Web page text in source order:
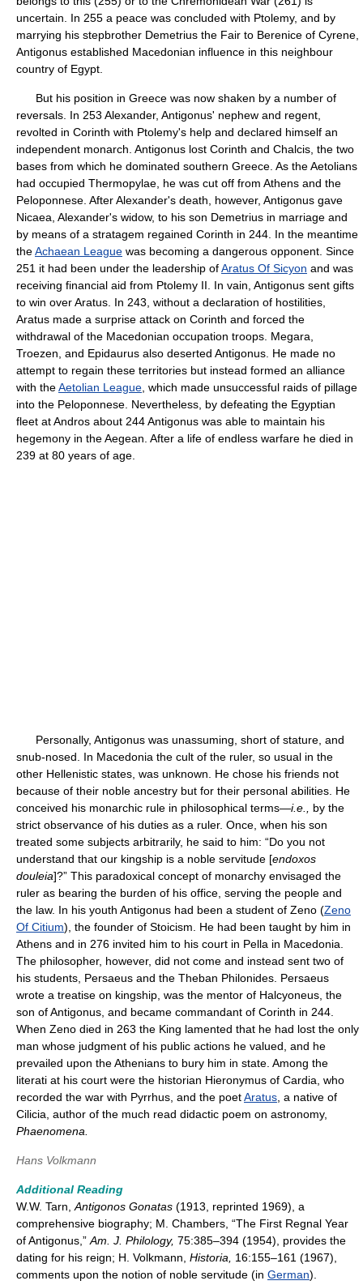
uncertain. In 255 a peace was concluded with Ptolemy, and by
marrying his stepbrother Demetrius the Fair to Berenice of Cyrene,
Antigonus established Macedonian influence in this neighbour
country of Egypt.
But his position in Greece was now shaken by a number of
reversals. In 253 Alexander, Antigonus' nephew and regent,
revolted in Corinth with Ptolemy's help and declared himself an
independent monarch. Antigonus lost Corinth and Chalcis, the two
bases from which he dominated southern Greece. As the Aetolians
had occupied Thermopylae, he was cut off from Athens and the
Peloponnese. After Alexander's death, however, Antigonus gave
Nicaea, Alexander's widow, to his son Demetrius in marriage and
by means of a stratagem regained Corinth in 244. In the meantime
theAchaean League was becoming a dangerous opponent. Since
251 it had been under the leadership ofAratus Of Sicyon and was
receiving financial aid from Ptolemy II. In vain, Antigonus sent gifts
to win over Aratus. In 243, without a declaration of hostilities,
Aratus made a surprise attack on Corinth and forced the
withdrawal of the Macedonian occupation troops. Megara,
Troezen, and Epidaurus also deserted Antigonus. He made no
attempt to regain these territories but instead formed an alliance
with theAetolian League , which made unsuccessful raids of pillage
into the Peloponnese. Nevertheless, by defeating the Egyptian
fleet at Andros about 244 Antigonus was able to maintain his
hegemony in the Aegean. After a life of endless warfare he died in
239 at 80 years of age.
Personally, Antigonus was unassuming, short of stature, and
snub-nosed. In Macedonia the cult of the ruler, so usual in the
other Hellenistic states, was unknown. He chose his friends not
because of their noble ancestry but for their personal abilities. He
conceived his monarchic rule in philosophical terms—i.e.,
by the
strict observance of his duties as a ruler. Once, when his son
treated some subjects arbitrarily, he said to him: “Do you not
understand that our kingship is a noble servitude [endoxos
douleia]?” This paradoxical concept of monarchy envisaged the
ruler as bearing the burden of his office, serving the people and
the law. In his youth Antigonus had been a student of Zeno (Zeno
Of Citium), the founder of Stoicism. He had been taught by him in
Athens and in 276 invited him to his court in Pella in Macedonia.
The philosopher, however, did not come and instead sent two of
his students, Persaeus and the Theban Philonides. Persaeus
wrote a treatise on kingship, was the mentor of Halcyoneus, the
son of Antigonus, and became commandant of Corinth in 244.
When Zeno died in 263 the King lamented that he had lost the only
man whose judgment of his public actions he valued, and he
prevailed upon the Athenians to bury him in state. Among the
literati at his court were the historian Hieronymus of Cardia, who
recorded the war with Pyrrhus, and the poetAratus , a native of
Cilicia, author of the much read didactic poem on astronomy,
Phaenomena.
Hans Volkmann
Additional Reading
W.W. Tarn, Antigonos Gonatas (1913, reprinted 1969), a
comprehensive biography; M. Chambers, “The First Regnal Year
of Antigonus,” Am. J. Philology, 75:385–394 (1954), provides the
dating for his reign; H. Volkmann, Historia,
16:155–161 (1967),
comments upon the notion of noble servitude (in German).